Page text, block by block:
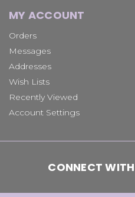
MY ACCOUNT
Orders
Messages
Addresses
Wish Lists
Recently Viewed
Account Settings
CONNECT